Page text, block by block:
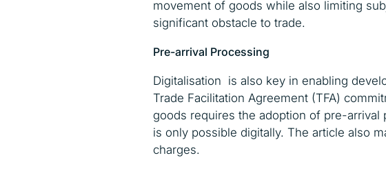
movement of goods while also limiting
significant obstacle to trade.
Pre-arrival Processing
Digitalisation is also key in enabling
Trade Facilitation Agreement (TFA)
goods requires the adoption of pre-arrival
is only possible digitally. The article also
charges.